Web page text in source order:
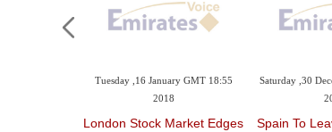
Tuesday ,16 January GMT 18:55
2018
London Stock Market Edges
Saturday ,30
Spain To